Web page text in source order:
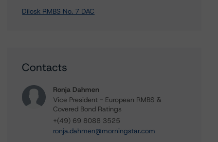
Dilosk RMBS No. 7 DAC
Contacts
Ronja Dahmen
Vice President - European RMBS &
Covered Bond Ratings
+(49) 69 8088 3525
ronja.dahmen@morningstar.com